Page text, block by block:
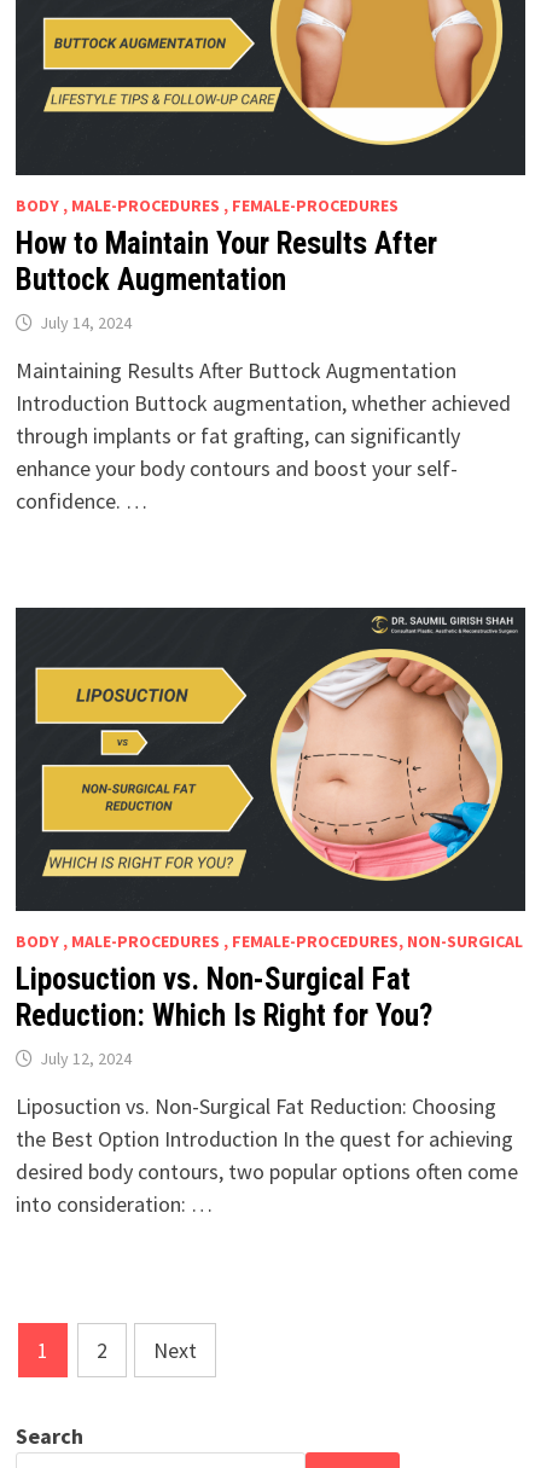
BODY , MALE-PROCEDURES , FEMALE-PROCEDURES
How to Maintain Your Results After
Buttock Augmentation
July 14, 2024
Maintaining Results After Buttock Augmentation
Introduction Buttock augmentation, whether achieved
through implants or fat grafting, can significantly
enhance your body contours and boost your self-
confidence. …
BODY , MALE-PROCEDURES , FEMALE-PROCEDURES, NON-SURGICAL
Liposuction vs. Non-Surgical Fat
Reduction: Which Is Right for You?
July 12, 2024
Liposuction vs. Non-Surgical Fat Reduction: Choosing
the Best Option Introduction In the quest for achieving
desired body contours, two popular options often come
into consideration: …
Posts
pagination
1 2 Next
Search